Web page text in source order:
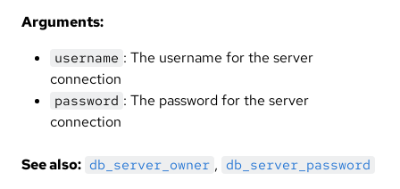
Arguments:
username : The username for the server
connection
password : The password for the server
connection
See also: db_server_owner , db_server_password